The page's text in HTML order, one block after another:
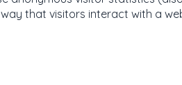
that visitors interact with a